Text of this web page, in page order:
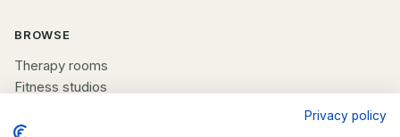
BROWSE
Therapy rooms
Fitness studios
All spaces
Privacy policy